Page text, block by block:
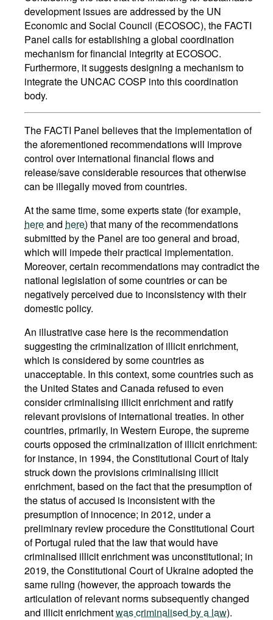
development issues are addressed by the UN
Economic and Social Council (ECOSOC), the FACTI
Panel calls for establishing a global coordination
mechanism for financial integrity at ECOSOC.
Furthermore, it suggests designing a mechanism to
integrate the UNCAC COSP into this coordination
body.
The FACTI Panel believes that the implementation of
the aforementioned recommendations will improve
control over international financial flows and
release/save considerable resources that otherwise
can be illegally moved from countries.
At the same time, some experts state (for example,
hereand here) that many of the recommendations
submitted by the Panel are too general and broad,
which will impede their practical implementation.
Moreover, certain recommendations may contradict the
national legislation of some countries or can be
negatively perceived due to inconsistency with their
domestic policy.
An illustrative case here is the recommendation
suggesting the criminalization of illicit enrichment,
which is considered by some countries as
unacceptable. In this context, some countries such as
the United States and Canada refused to even
consider criminalising illicit enrichment and ratify
relevant provisions of international treaties. In other
countries, primarily, in Western Europe, the supreme
courts opposed the criminalization of illicit enrichment:
for instance, in 1994, the Constitutional Court of Italy
struck down the provisions criminalising illicit
enrichment, based on the fact that the presumption of
the status of accused is inconsistent with the
presumption of innocence; in 2012, under a
preliminary review procedure the Constitutional Court
of Portugal ruled that the law that would have
criminalised illicit enrichment was unconstitutional; in
2019, the Constitutional Court of Ukraine adopted the
same ruling (however, the approach towards the
articulation of relevant norms subsequently changed
and illicit enrichmentwas criminalised by a law).